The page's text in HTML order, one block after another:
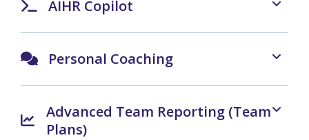
AIHR Copilot
Personal Coaching
Advanced Team Reporting (Team
Plans)